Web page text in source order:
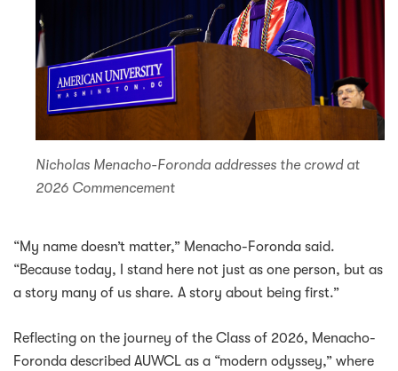
Nicholas Menacho-Foronda addresses the crowd at
2026 Commencement
“My name doesn’t matter,” Menacho-Foronda said.
“Because today, I stand here not just as one person, but as
a story many of us share. A story about being first.”
Reflecting on the journey of the Class of 2026, Menacho-
Foronda described AUWCL as a “modern odyssey,” where